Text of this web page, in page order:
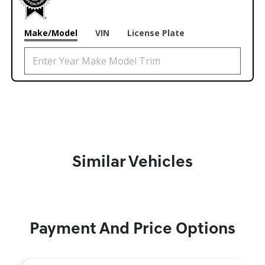
Make/Model VIN License Plate
Similar Vehicles
Payment And Price Options